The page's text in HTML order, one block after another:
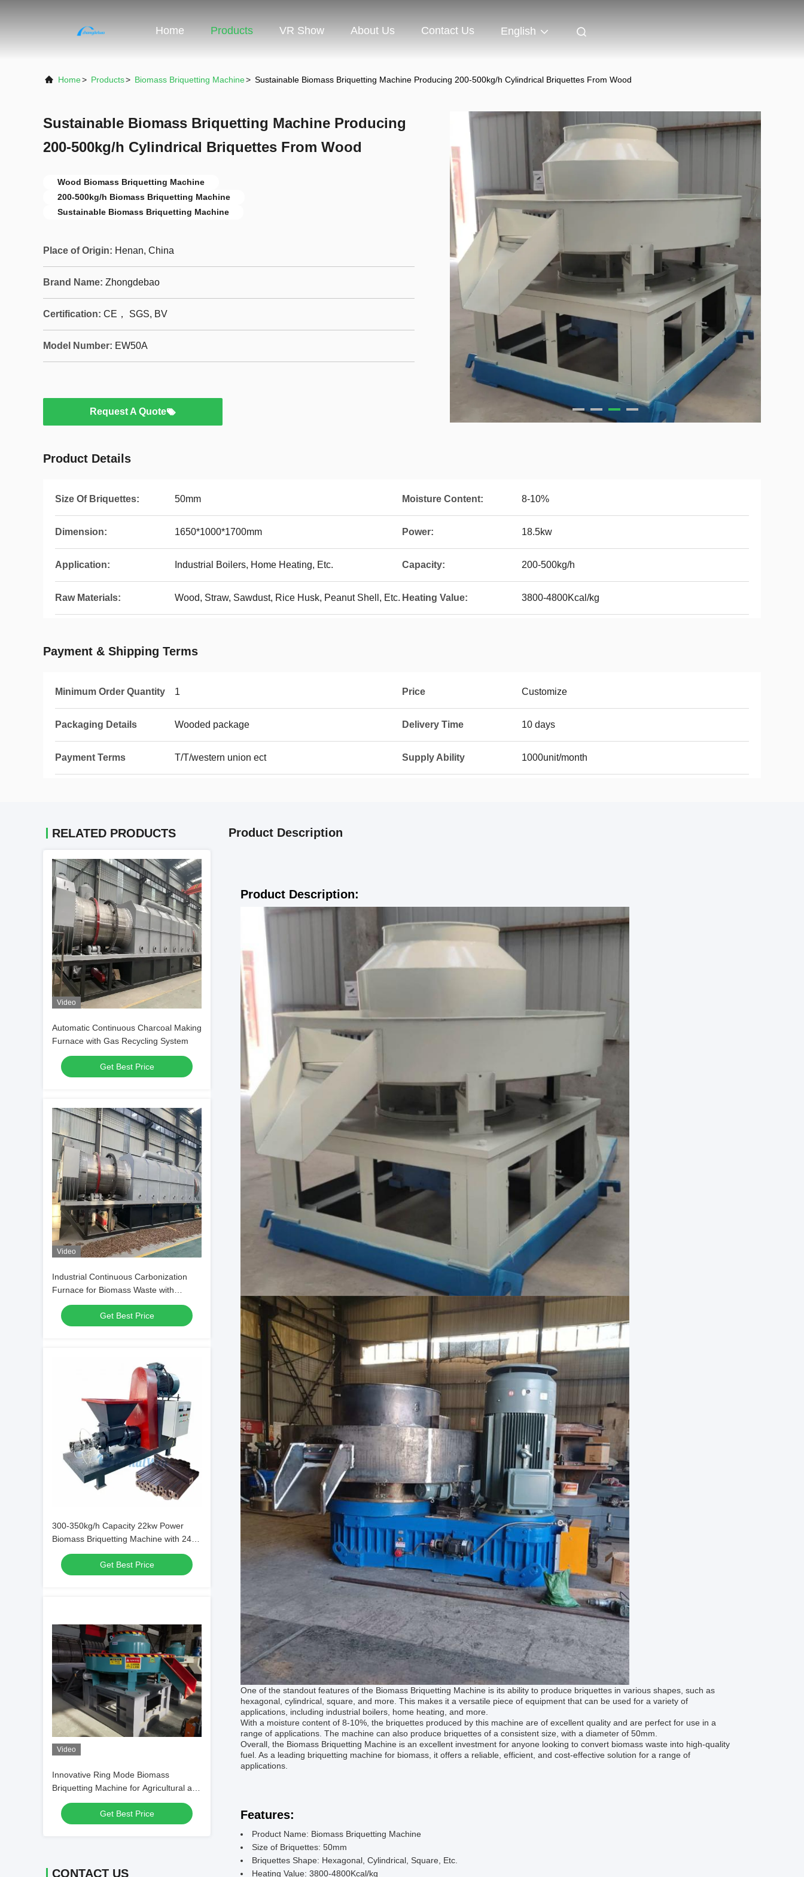
Home Products VR Show About Us Contact Us English
Home> Products> Biomass Briquetting Machine> Sustainable Biomass Briquetting Machine Producing 200-500kg/h Cylindrical Briquettes From Wood
Sustainable Biomass Briquetting Machine Producing
200-500kg/h Cylindrical Briquettes From Wood
Wood Biomass Briquetting Machine
200-500kg/h Biomass Briquetting Machine
Sustainable Biomass Briquetting Machine
Place of Origin: Henan, China
Brand Name: Zhongdebao
Certification: CE， SGS, BV
Model Number: EW50A
Request A Quote
Product Details
Size Of Briquettes: 50mm Moisture Content: 8-10%
Dimension: 1650*1000*1700mm Power: 18.5kw
Application: Industrial Boilers, Home Heating, Etc. Capacity: 200-500kg/h
Raw Materials: Wood, Straw, Sawdust, Rice Husk, Peanut Shell, Etc. Heating Value: 3800-4800Kcal/kg
Payment & Shipping Terms
Minimum Order Quantity 1 Price Customize
Packaging Details Wooded package Delivery Time 10 days
Payment Terms T/T/western union ect Supply Ability 1000unit/month
RELATED PRODUCTS
Video
Automatic Continuous Charcoal Making
Furnace with Gas Recycling System
Get Best Price
Video
Industrial Continuous Carbonization
Furnace for Biomass Waste with
Energy Conservation and Precise
Control
Get Best Price
300-350kg/h Capacity 22kw Power
Biomass Briquetting Machine with 24
Months Warranty for Fuel and
Barbecue
Get Best Price
Video
Innovative Ring Mode Biomass
Briquetting Machine for Agricultural and
Forestry Waste Processing
Get Best Price
CONTACT US
Product Description
Product Description:
One of the standout features of the Biomass Briquetting Machine is its ability to produce briquettes in various shapes, such as
hexagonal, cylindrical, square, and more. This makes it a versatile piece of equipment that can be used for a variety of
applications, including industrial boilers, home heating, and more.
With a moisture content of 8-10%, the briquettes produced by this machine are of excellent quality and are perfect for use in a
range of applications. The machine can also produce briquettes of a consistent size, with a diameter of 50mm.
Overall, the Biomass Briquetting Machine is an excellent investment for anyone looking to convert biomass waste into high-quality
fuel. As a leading briquetting machine for biomass, it offers a reliable, efficient, and cost-effective solution for a range of
applications.
Features:
Product Name: Biomass Briquetting Machine
Size of Briquettes: 50mm
Briquettes Shape: Hexagonal, Cylindrical, Square, Etc.
Heating Value: 3800-4800Kcal/kg